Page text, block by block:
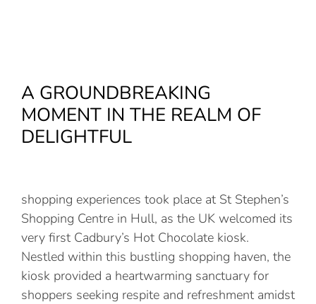
A GROUNDBREAKING
MOMENT IN THE REALM OF
DELIGHTFUL
shopping experiences took place at St Stephen’s
Shopping Centre in Hull, as the UK welcomed its
very first Cadbury’s Hot Chocolate kiosk.
Nestled within this bustling shopping haven, the
kiosk provided a heartwarming sanctuary for
shoppers seeking respite and refreshment amidst